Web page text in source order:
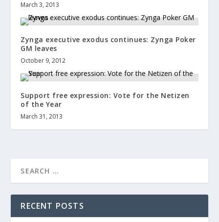
March 3, 2013
Zynga executive exodus continues: Zynga Poker
GM leaves
October 9, 2012
Support free expression: Vote for the Netizen
of the Year
March 31, 2013
RECENT POSTS